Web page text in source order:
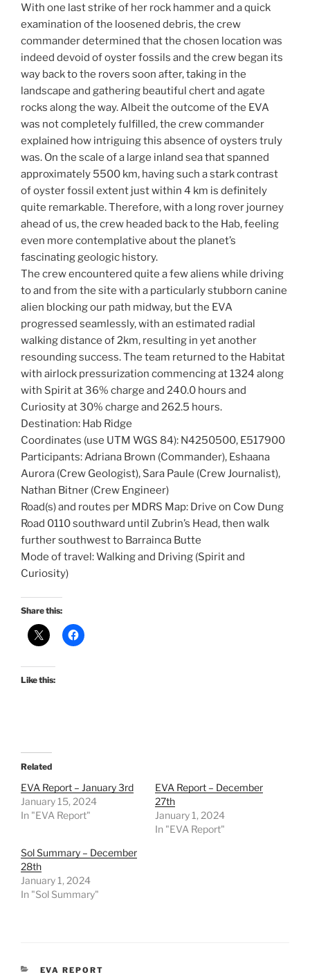
With one last strike of her rock hammer and a quick
examination of the loosened debris, the crew
commander determined that the chosen location was
indeed devoid of oyster fossils and the crew began its
way back to the rovers soon after, taking in the
landscape and gathering beautiful chert and agate
rocks along the way. Albeit the outcome of the EVA
was not completely fulfilled, the crew commander
explained how intriguing this absence of oysters truly
was. On the scale of a large inland sea that spanned
approximately 5500 km, having such a stark contrast
of oyster fossil extent just within 4 km is definitely
quite remarkable. Therefore, with a long rover journey
ahead of us, the crew headed back to the Hab, feeling
even more contemplative about the planet’s
fascinating geologic history.
The crew encountered quite a few aliens while driving
to and from the site with a particularly stubborn canine
alien blocking our path midway, but the EVA
progressed seamlessly, with an estimated radial
walking distance of 2km, resulting in yet another
resounding success. The team returned to the Habitat
with airlock pressurization commencing at 1324 along
with Spirit at 36% charge and 240.0 hours and
Curiosity at 30% charge and 262.5 hours.
Destination: Hab Ridge
Coordinates (use UTM WGS 84): N4250500, E517900
Participants: Adriana Brown (Commander), Eshaana
Aurora (Crew Geologist), Sara Paule (Crew Journalist),
Nathan Bitner (Crew Engineer)
Road(s) and routes per MDRS Map: Drive on Cow Dung
Road 0110 southward until Zubrin’s Head, then walk
further southwest to Barrainca Butte
Mode of travel: Walking and Driving (Spirit and
Curiosity)
Share this:
Like this:
Related
EVA Report – January 3rd
January 15, 2024
In "EVA Report"
EVA Report – December
27th
January 1, 2024
In "EVA Report"
Sol Summary – December
28th
January 1, 2024
In "Sol Summary"
CATEGORIES
EVA REPORT